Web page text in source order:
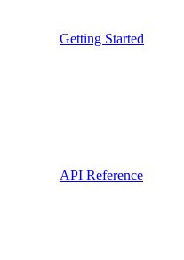
Getting Started
API Reference